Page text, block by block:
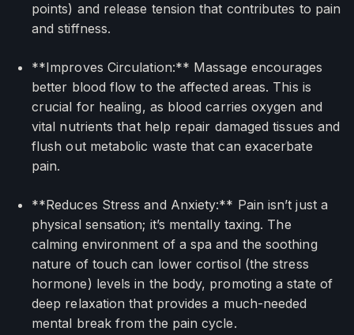
points) and release tension that contributes to pain
and stiffness.
**Improves Circulation:** Massage encourages
better blood flow to the affected areas. This is
crucial for healing, as blood carries oxygen and
vital nutrients that help repair damaged tissues and
flush out metabolic waste that can exacerbate
pain.
**Reduces Stress and Anxiety:** Pain isn’t just a
physical sensation; it’s mentally taxing. The
calming environment of a spa and the soothing
nature of touch can lower cortisol (the stress
hormone) levels in the body, promoting a state of
deep relaxation that provides a much-needed
mental break from the pain cycle.